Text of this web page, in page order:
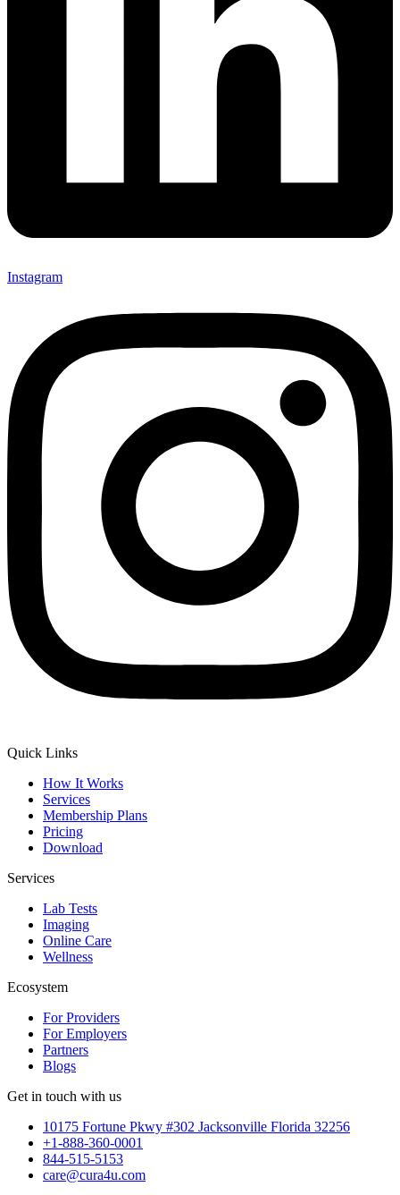
Instagram
Quick Links
How It Works
Services
Membership Plans
Pricing
Download
Services
Lab Tests
Imaging
Online Care
Wellness
Ecosystem
For Providers
For Employers
Partners
Blogs
Get in touch with us
10175 Fortune Pkwy #302 Jacksonville Florida 32256
+1-888-360-0001
844-515-5153
care@cura4u.com